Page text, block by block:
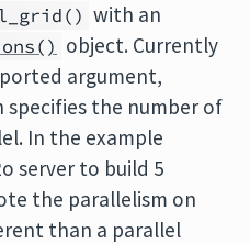
with an
object. Currently
argument,
specifies the number of
In the example
server to build 5
the parallelism on
than a parallel